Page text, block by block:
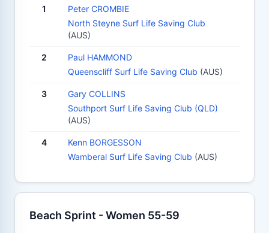
1
Peter CROMBIE
North Steyne Surf Life Saving Club
(AUS)
2
Paul HAMMOND
Queenscliff Surf Life Saving Club (AUS)
3
Gary COLLINS
Southport Surf Life Saving Club (QLD)
(AUS)
4
Kenn BORGESSON
Wamberal Surf Life Saving Club (AUS)
Beach Sprint - Women 55-59